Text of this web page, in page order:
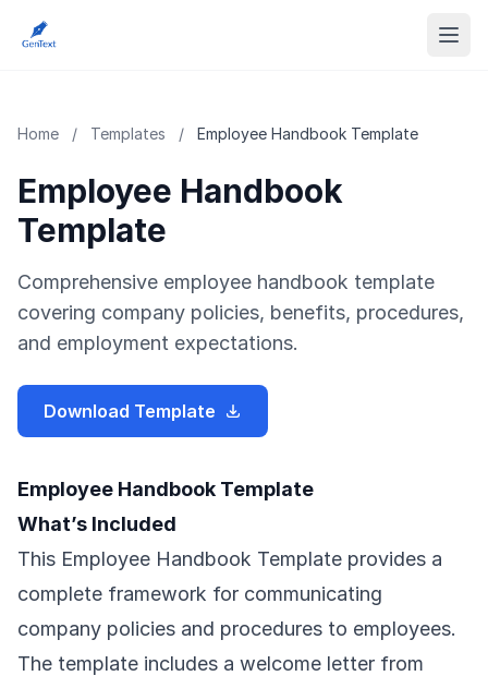
Home / Templates / Employee Handbook Template
Employee Handbook
Template
Comprehensive employee handbook template
covering company policies, benefits, procedures,
and employment expectations.
Download Template
Employee Handbook Template
What’s Included
This Employee Handbook Template provides a
complete framework for communicating
company policies and procedures to employees.
The template includes a welcome letter from